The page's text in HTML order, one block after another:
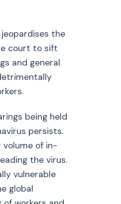
the
court to sift
and general
being held
persists.
of in-
the virus.
vulnerable
global